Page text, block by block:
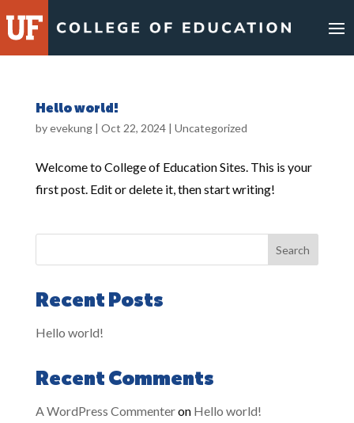
Hello world!
byevekung| Oct 22, 2024| Uncategorized
Welcome to College of Education Sites. This is your
first post. Edit or delete it, then start writing!
Search
Recent Posts
Hello world!
Recent Comments
A WordPress Commenteron Hello world!